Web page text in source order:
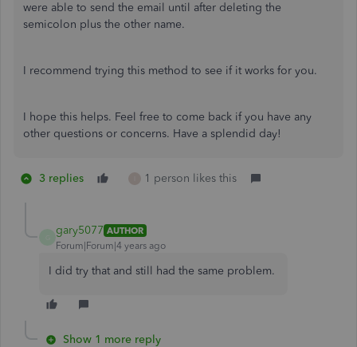
were able to send the email until after deleting the
semicolon plus the other name.
I recommend trying this method to see if it works for you.
I hope this helps. Feel free to come back if you have any
other questions or concerns. Have a splendid day!
3 replies 1 person likes this
gary5077 AUTHOR
Forum|Forum|4 years ago
I did try that and still had the same problem.
Show 1 more reply